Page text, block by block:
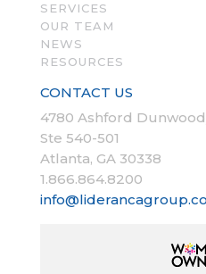
SERVICES
OUR TEAM
NEWS
RESOURCES
CONTACT US
4780 Ashford
Ste 540-501
Atlanta, GA 30338​
1.866.864.8200